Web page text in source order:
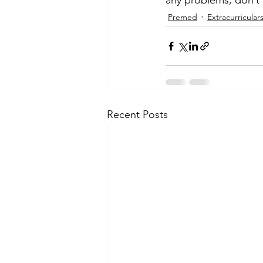
Premed Extracurriculars
Recent Posts